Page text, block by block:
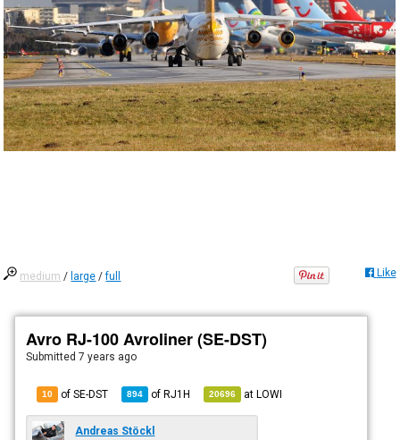
medium / large /full Like
Avro RJ-100 Avroliner (SE-DST)
Submitted7 years ago
10 of SE-DST 894 ofRJ1H 20696 atLOWI
Andreas Stöckl